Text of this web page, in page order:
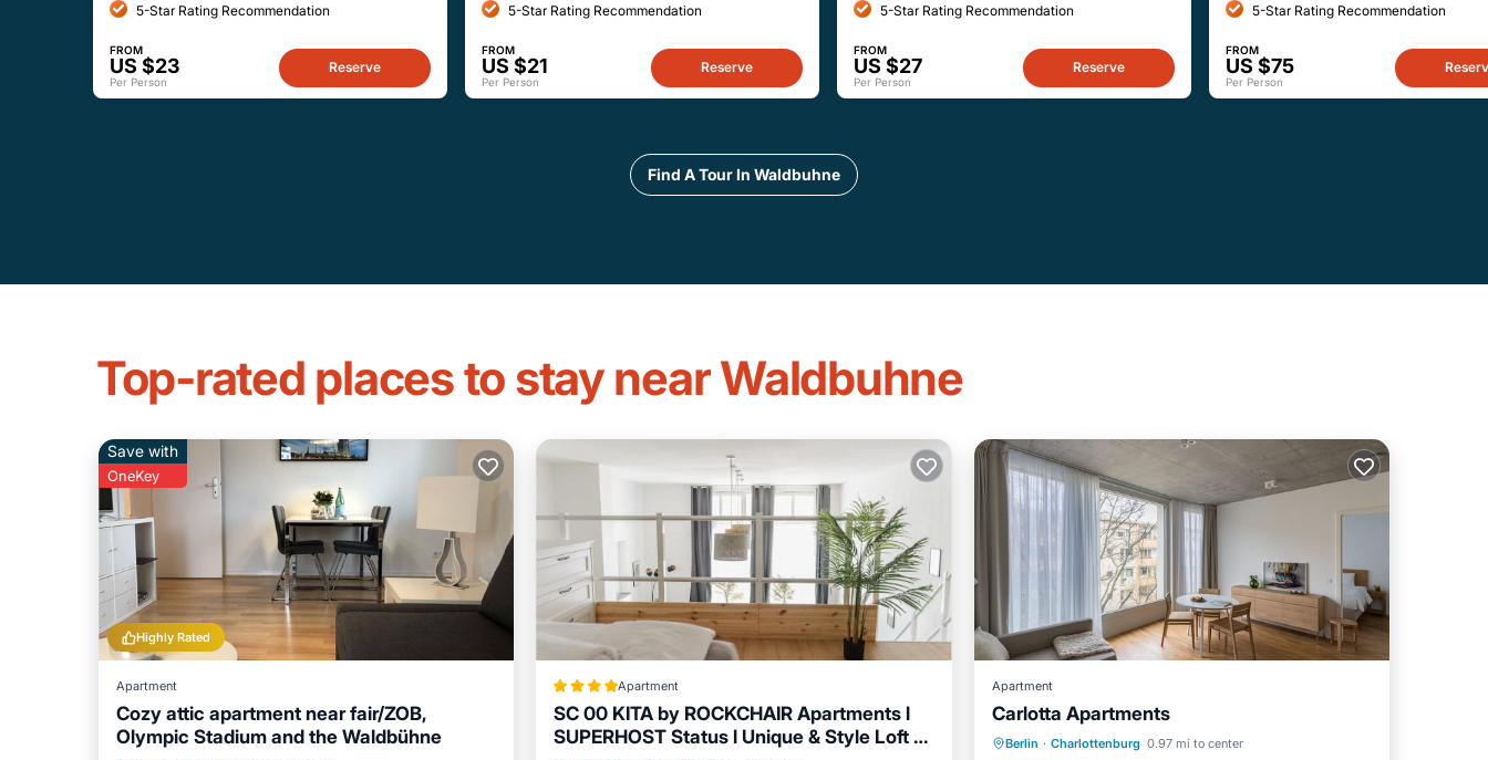
5-Star Rating Recommendation
FROM
US $23
Per Person
Reserve
5-Star Rating Recommendation
FROM
US $21
Per Person
Reserve
5-Star Rating Recommendation
FROM
US $27
Per Person
Reserve
5-Star Rating Recommendation
FROM
US $75
Per Person
Find A Tour In Waldbuhne
Top-rated places to stay near Waldbuhne
Highly Rated
Save with
OneKey
Apartment
Cozy attic apartment near fair/ZOB,
Olympic Stadium and the Waldbühne
Apartment
SC 00 KITA by ROCKCHAIR Apartments l
SUPERHOST Status l Unique & Style Loft 2
Apartment
Carlotta Apartments
Berlin · Charlottenburg 0.97 mi to center
Breakfast Parking
Kitchen